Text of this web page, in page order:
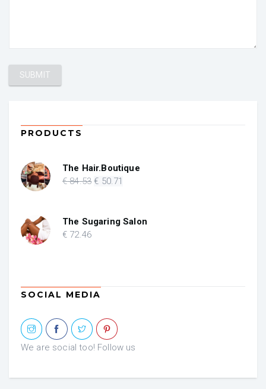
PRODUCTS
The Hair.Boutique
€84.53 Original
€ 84.53.
€ 50.71
€ 50.71.
The Sugaring Salon
€ 72.46
SOCIAL MEDIA
We are social too! Follow us